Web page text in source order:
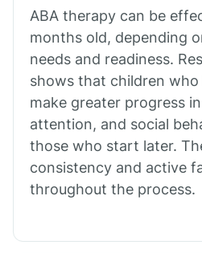
Calion
Camden
Cammack
Campbell
ABA therapy can be
months old, depending
needs and readiness.
shows that children who
make greater progress
attention, and social
those who start later.
consistency and active
throughout the process.